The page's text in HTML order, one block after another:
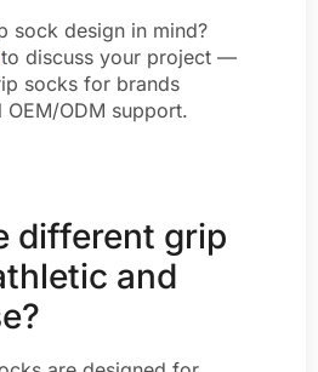
sock design in mind?
to discuss your project —
socks for brands
ODM support.
different grip
and